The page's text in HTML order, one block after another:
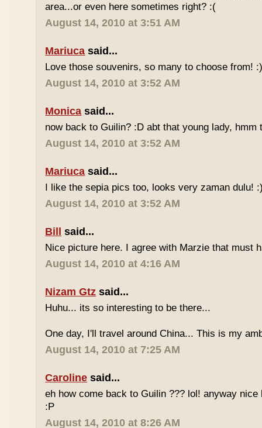
area...or even here sometimes right? :(
August 14, 2010 at 3:51 AM
Mariuca said...
Love those souvenirs, so many to choose from!
August 14, 2010 at 3:52 AM
Monica said...
now back to Guilin? :D abt that young lady, hmm
August 14, 2010 at 3:52 AM
Mariuca said...
I like the sepia pics too, looks very zaman dulu!
August 14, 2010 at 3:52 AM
Bill said...
Nice picture here. I agree with Marzie that must
August 14, 2010 at 4:16 AM
Nizam Gtz said...
Huhu... its so interesting to be there...
One day, I'll travel around China... This is my
August 14, 2010 at 7:25 AM
Caroline said...
eh how come back to Guilin ??? lol! anyway
:P
August 14, 2010 at 8:26 AM